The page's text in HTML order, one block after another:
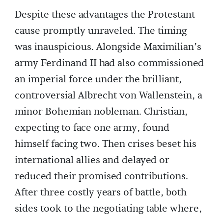
Despite these advantages the Protestant
cause promptly unraveled. The timing
was inauspicious. Alongside Maximilian’s
army Ferdinand II had also commissioned
an imperial force under the brilliant,
controversial Albrecht von Wallenstein, a
minor Bohemian nobleman. Christian,
expecting to face one army, found
himself facing two. Then crises beset his
international allies and delayed or
reduced their promised contributions.
After three costly years of battle, both
sides took to the negotiating table where,